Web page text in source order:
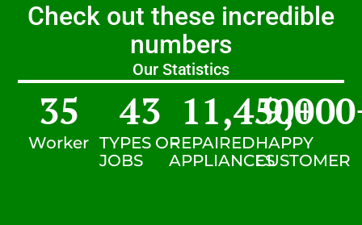
Check out these incredible
numbers
Our Statistics
Worker
35
TYPES OF
JOBS
43
REPAIRED
APPLIANCES
11,450+
HAPPY
CUSTOMER
9,000